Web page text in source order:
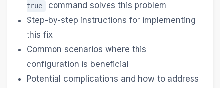
true
command solves this problem
Step-by-step instructions for implementing
this fix
Common scenarios where this
configuration is beneficial
Potential complications and how to address